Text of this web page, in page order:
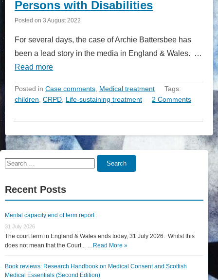
Persons with Disabilities
Posted on 3 August 2022
For several days, the case of Archie Battersbee has
been a lead story in the media in England & Wales. …
Read more
Posted in Case comments Medical treatment
Tags:
children CRPD Life-sustaining treatment 2 Comments
Search
Search
Recent Posts
Mental capacity end of term report
31 July 2026
The court term in England & Wales ends today, 31 July 2026. Whilst this
does not mean that the Court... … Read More »
Book reviews: Research Handbook on Medical Consent and Scottish
Medical Essentials (Second Edition)